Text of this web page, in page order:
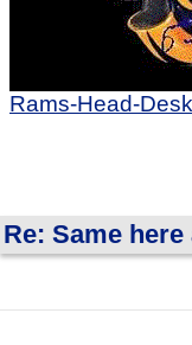
Rams-Head-
Re: Same